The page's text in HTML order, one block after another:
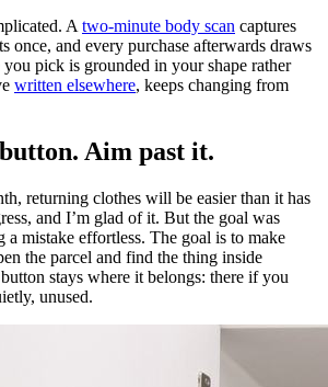
A two-minute body scan captures
once, and every purchase afterwards draws
pick is grounded in your shape rather
written elsewhere, keeps changing from
Aim past it.
returning clothes will be easier than it has
and I’m glad of it. But the goal was
a mistake effortless. The goal is to make
the parcel and find the thing inside
stays where it belongs: there if you
unused.